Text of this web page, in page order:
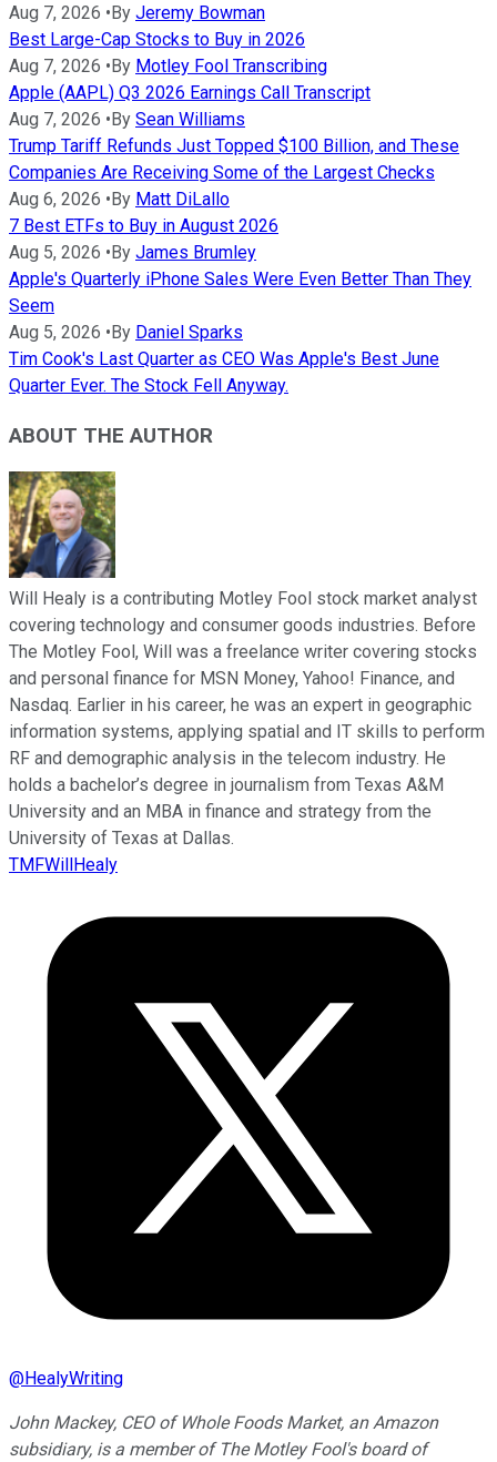
Aug 7, 2026 •By Jeremy Bowman
Best Large-Cap Stocks to Buy in 2026
Aug 7, 2026 •By Motley Fool Transcribing
Apple (AAPL) Q3 2026 Earnings Call Transcript
Aug 7, 2026 •By Sean Williams
Trump Tariff Refunds Just Topped $100 Billion, and These
Companies Are Receiving Some of the Largest Checks
Aug 6, 2026 •By Matt DiLallo
7 Best ETFs to Buy in August 2026
Aug 5, 2026 •By James Brumley
Apple's Quarterly iPhone Sales Were Even Better Than They
Seem
Aug 5, 2026 •By Daniel Sparks
Tim Cook's Last Quarter as CEO Was Apple's Best June
Quarter Ever. The Stock Fell Anyway.
ABOUT THE AUTHOR
Will Healy is a contributing Motley Fool stock market analyst
covering technology and consumer goods industries. Before
The Motley Fool, Will was a freelance writer covering stocks
and personal finance for MSN Money, Yahoo! Finance, and
Nasdaq. Earlier in his career, he was an expert in geographic
information systems, applying spatial and IT skills to perform
RF and demographic analysis in the telecom industry. He
holds a bachelor’s degree in journalism from Texas A&M
University and an MBA in finance and strategy from the
University of Texas at Dallas.
TMFWillHealy
@HealyWriting
John Mackey, CEO of Whole Foods Market, an Amazon
subsidiary, is a member of The Motley Fool's board of